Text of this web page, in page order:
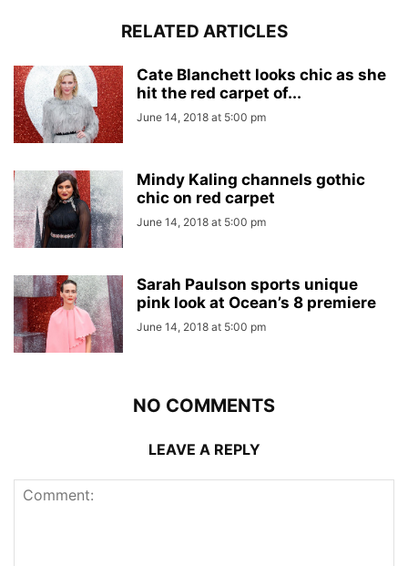
RELATED ARTICLES
Cate Blanchett looks chic as she
hit the red carpet of...
June 14, 2018 at 5:00 pm
Mindy Kaling channels gothic
chic on red carpet
June 14, 2018 at 5:00 pm
Sarah Paulson sports unique
pink look at Ocean’s 8 premiere
June 14, 2018 at 5:00 pm
NO COMMENTS
LEAVE A REPLY